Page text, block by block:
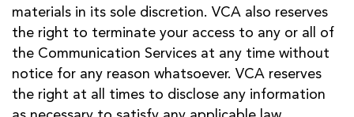
materials in its sole discretion. VCA also reserves
the right to terminate your access to any or all of
the Communication Services at any time without
notice for any reason whatsoever. VCA reserves
the right at all times to disclose any information